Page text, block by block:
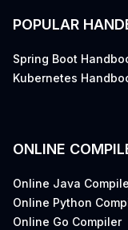
POPULAR
Spring Boot
Kubernetes
ONLINE
Online Java
Online Python
Online Go Compiler